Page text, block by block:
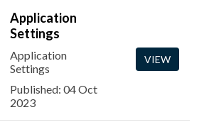
Application
Settings
Application
Settings
Published: 04 Oct
2023
VIEW